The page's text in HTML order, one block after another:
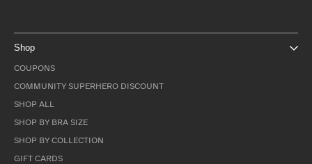
Shop
COUPONS
COMMUNITY SUPERHERO DISCOUNT
SHOP ALL
SHOP BY BRA SIZE
SHOP BY COLLECTION
GIFT CARDS